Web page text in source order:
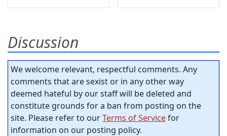
Discussion
We welcome relevant, respectful comments. Any
comments that are sexist or in any other way
deemed hateful by our staff will be deleted and
constitute grounds for a ban from posting on the
site. Please refer to ourTerms of Servicefor
information on our posting policy.